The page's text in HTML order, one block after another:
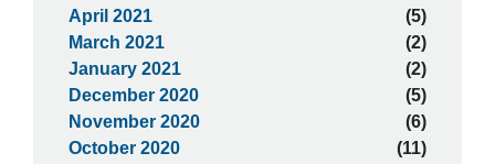
April 2021
(5)
March 2021
(2)
January 2021
(2)
December 2020
(5)
November 2020
(6)
October 2020
(11)